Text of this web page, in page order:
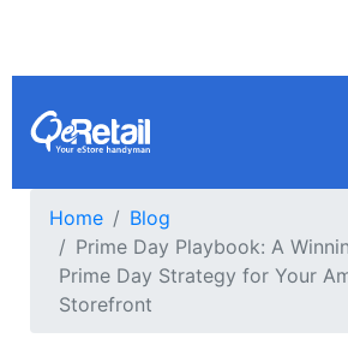
Home
Blog
Prime Day Playbook: A
Prime Day Strategy for Your
Storefront